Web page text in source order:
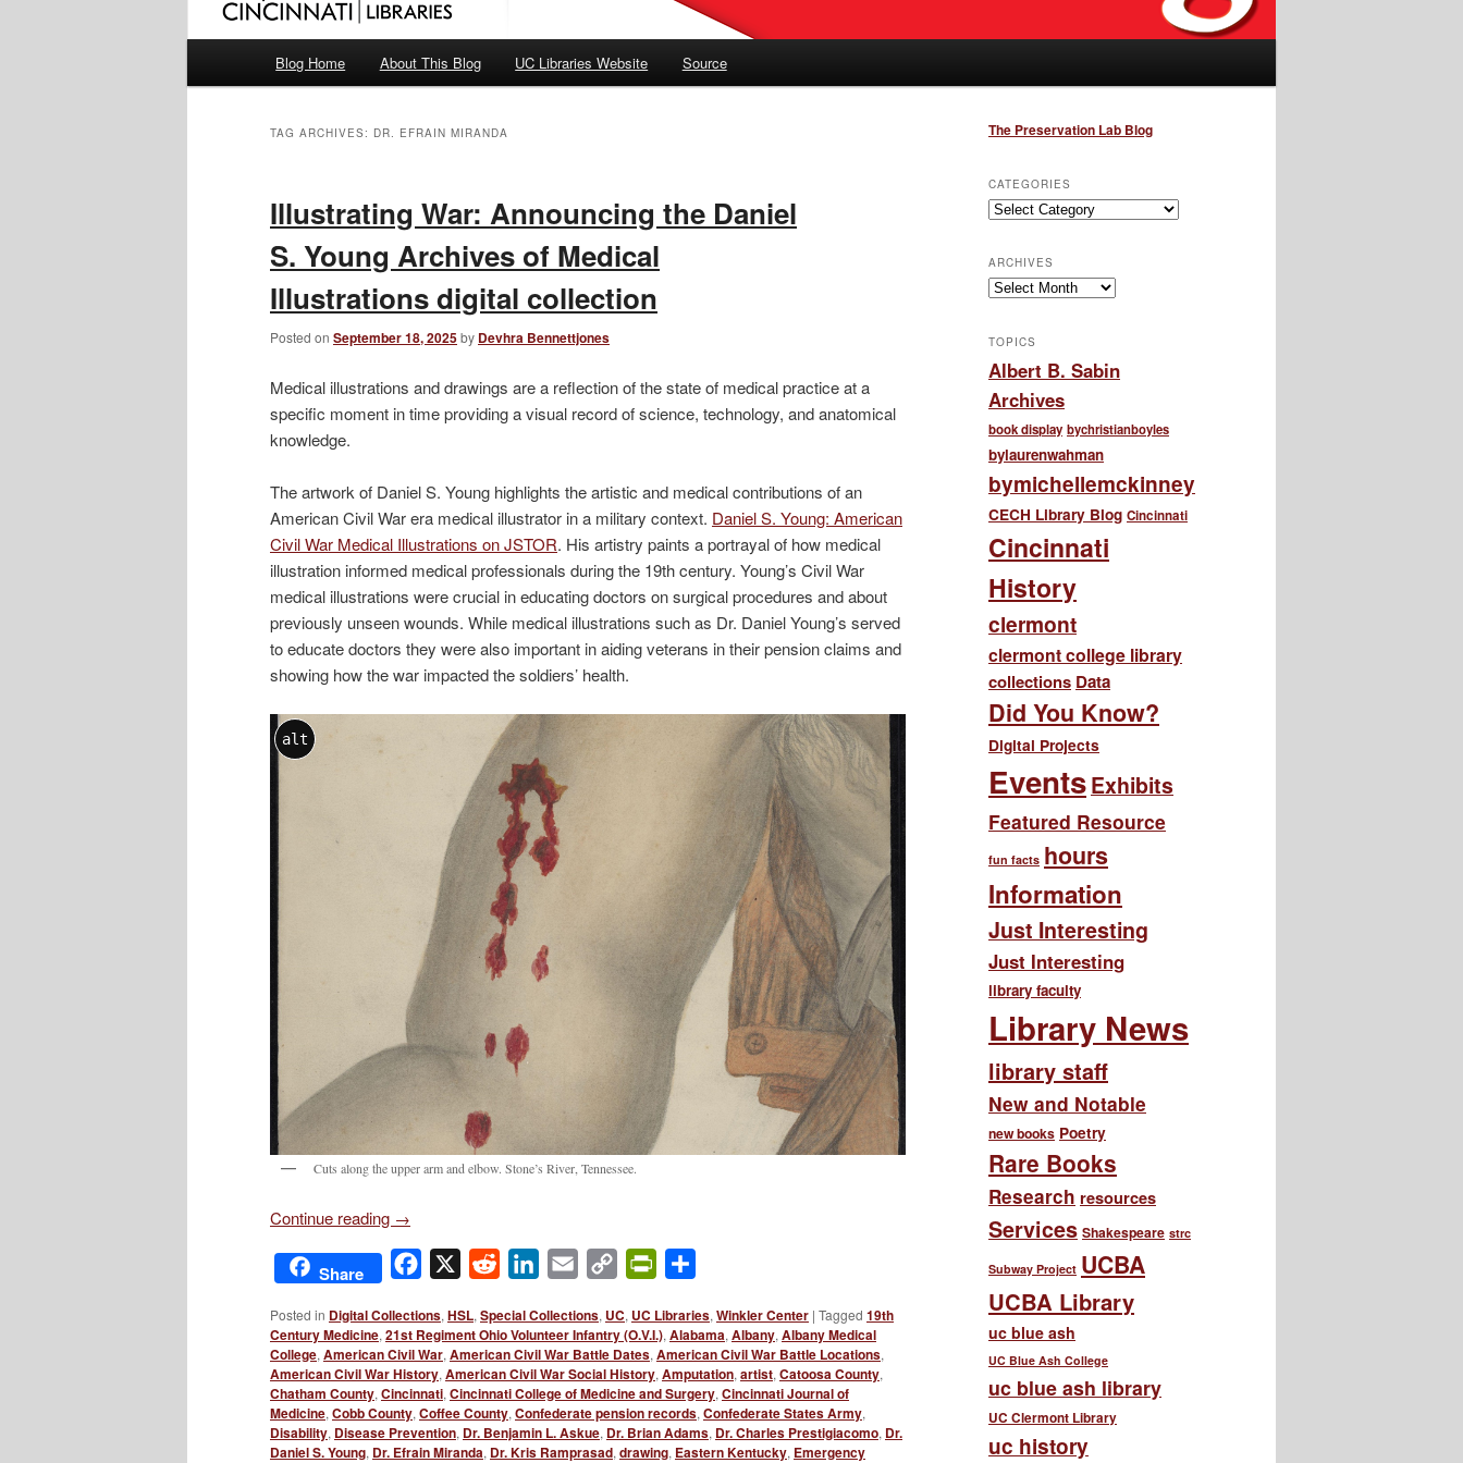
Blog Home About This Blog UC Libraries Website Source
TAG ARCHIVES: DR. EFRAIN MIRANDA
Illustrating War: Announcing the Daniel
S. Young Archives of Medical
Illustrations digital collection
Posted on September 18, 2025by Devhra Bennettjones
Medical illustrations and drawings are a reflection of the state of medical practice at a
specific moment in time providing a visual record of science, technology, and anatomical
knowledge.
The artwork of Daniel S. Young highlights the artistic and medical contributions of an
American Civil War era medical illustrator in a military context. Daniel S. Young: American
Civil War Medical Illustrations on JSTOR. His artistry paints a portrayal of how medical
illustration informed medical professionals during the 19th century. Young’s Civil War
medical illustrations were crucial in educating doctors on surgical procedures and about
previously unseen wounds. While medical illustrations such as Dr. Daniel Young’s served
to educate doctors they were also important in aiding veterans in their pension claims and
showing how the war impacted the soldiers’ health.
alt
Cuts along the upper arm and elbow. Stone’s River, Tennessee.
Continue reading →
Share Facebook Reddit LinkedIn
Email
Copy
PrintFriendly
Posted in Digital Collections, HSL, Special Collections, UC, UC Libraries, Winkler Center | Tagged 19th
Century Medicine, 21st Regiment Ohio Volunteer Infantry (O.V.I.), Alabama, Albany, Albany Medical
College, American Civil War, American Civil War Battle Dates, American Civil War Battle Locations,
American Civil War History, American Civil War Social History, Amputation, artist, Catoosa County,
Chatham County, Cincinnati, Cincinnati College of Medicine and Surgery, Cincinnati Journal of
Medicine, Cobb County, Coffee County, Confederate pension records, Confederate States Army,
Disability, Disease Prevention, Dr. Benjamin L. Askue, Dr. Brian Adams, Dr. Charles Prestigiacomo, Dr.
Daniel S. Young, Dr. Efrain Miranda, Dr. Kris Ramprasad, drawing, Eastern Kentucky, Emergency
The Preservation Lab Blog
CATEGORIES
Categories
ARCHIVES
Archives
TOPICS
Albert B. Sabin
Archives
book display bychristianboyles
bylaurenwahman
bymichellemckinney
CECH Library Blog Cincinnati
Cincinnati
History
clermont
clermont college library
collections Data
Did You Know?
Digital Projects
EventsExhibits
Featured Resource
fun facts hours
Information
Just Interesting
Just Interesting
library faculty
Library News
library staff
New and Notable
new books Poetry
Rare Books
Research resources
Services Shakespeare strc
Subway Project UCBA
UCBA Library
uc blue ash
UC Blue Ash College
uc blue ash library
UC Clermont Library
uc history